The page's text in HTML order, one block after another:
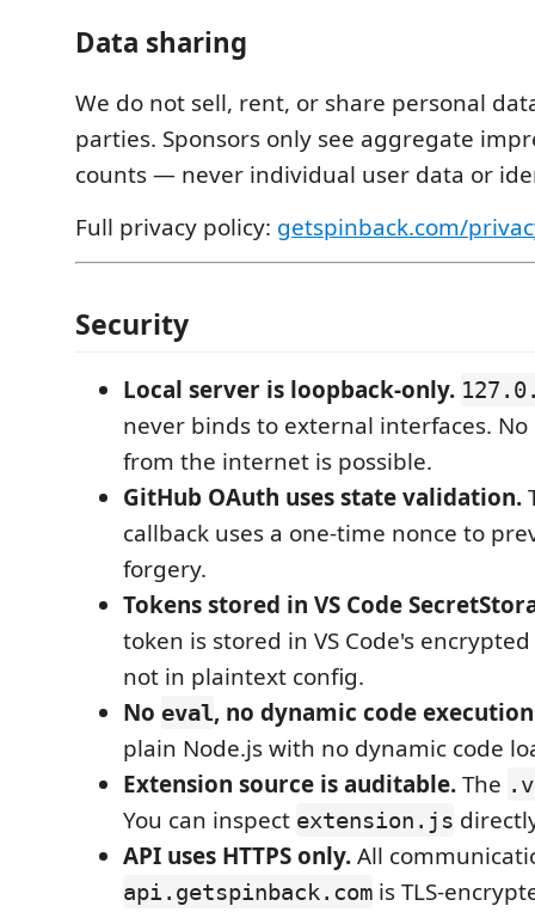
Data sharing
We do not sell, rent, or share personal
parties. Sponsors only see aggregate
counts — never individual user data or
Full privacy policy: getspinback.com/
Security
Local server is loopback-only.
never binds to external interfaces.
from the internet is possible.
GitHub OAuth uses state validation.
callback uses a one-time nonce to
forgery.
Tokens stored in VS Code
token is stored in VS Code's
not in plaintext config.
No eval, no dynamic code
plain Node.js with no dynamic code
Extension source is auditable.The
You can inspect extension.js
API uses HTTPS only.All
api.getspinback.com is TLS-